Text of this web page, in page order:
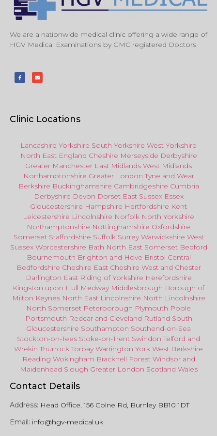
We are a nationwide medical clinic offering a wide range of
HGV Medical Examinations by GMC registered Doctors.
Clinic Locations
Lancashire Yorkshire South Yorkshire West Yorkshire
North East England Cheshire Merseyside Derbyshire
Greater Manchester East Midlands West Midlands
Northamptonshire Greater London Tyne and Wear
Berkshire Buckinghamshire Cambridgeshire Cumbria
Derbyshire Devon Dorset East Sussex Essex
Gloucestershire Hampshire Hertfordshire Kent
Leicestershire Lincolnshire Norfolk North Yorkshire
Northamptonshire Nottinghamshire Oxfordshire
Somerset Staffordshire Suffolk Surrey Warwickshire West
Sussex Worcestershire Bath North EastSomerset Bedford
Bournemouth Brighton and Hove Bristol Central
Bedfordshire Cheshire East Cheshire West and Chester
Darlington East Riding of Yorkshire Herefordshire
Kingston upon Hull Medway Middlesbrough Borough of
Milton Keynes North East Lincolnshire North Lincolnshire
North Somerset Peterborough Plymouth Poole
Portsmouth Redcar and Cleveland Rutland South
Gloucestershire Southampton Southend-on-Sea
Stockton-on-Tees Stoke-on-Trent Swindon Telford and
Wrekin Thurrock Torbay Warrington York West Berkshire
Reading Wokingham Bracknell Forest Windsor and
Maidenhead Slough Greater London Scotland Wales
Contact Details
Address: Head Office, 156 Colne Rd, Burnley BB10 1DT
Email: info@hgv-medical.uk